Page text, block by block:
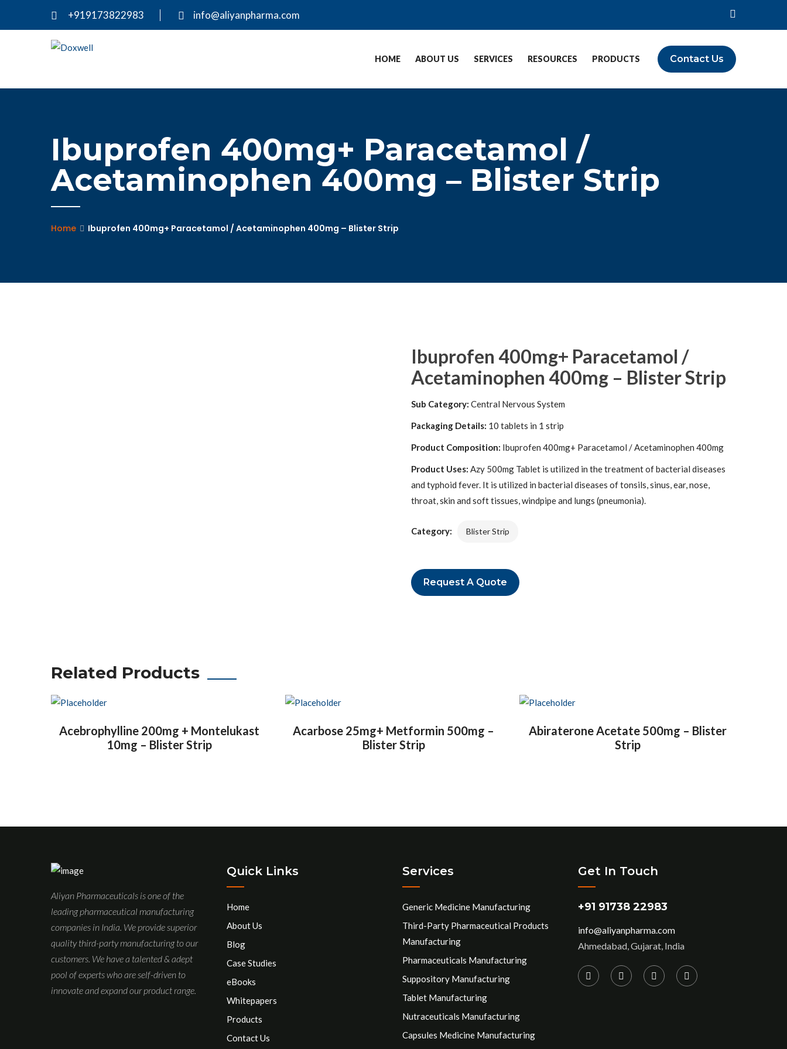
+919173822983 info@aliyanpharma.com
Contact Us
HOME ABOUT US SERVICES RESOURCES PRODUCTS
Ibuprofen 400mg+ Paracetamol /
Acetaminophen 400mg – Blister Strip
Home Ibuprofen 400mg+ Paracetamol / Acetaminophen 400mg – Blister Strip
Ibuprofen 400mg+ Paracetamol /
Acetaminophen 400mg – Blister Strip
Sub Category: Central Nervous System
Packaging Details: 10 tablets in 1 strip
Product Composition: Ibuprofen 400mg+ Paracetamol / Acetaminophen 400mg
Product Uses: Azy 500mg Tablet is utilized in the treatment of bacterial diseases
and typhoid fever. It is utilized in bacterial diseases of tonsils, sinus, ear, nose,
throat, skin and soft tissues, windpipe and lungs (pneumonia).
Category: Blister Strip
Request A Quote
Related Products
Acebrophylline 200mg + Montelukast
10mg – Blister Strip
Acarbose 25mg+ Metformin 500mg –
Blister Strip
Abiraterone Acetate 500mg – Blister
Strip
Aliyan Pharmaceuticals is one of the
leading pharmaceutical manufacturing
companies in India. We provide superior
quality third-party manufacturing to our
customers. We have a talented & adept
pool of experts who are self-driven to
innovate and expand our product range.
Quick Links
Home
About Us
Blog
Case Studies
eBooks
Whitepapers
Products
Contact Us
Services
Generic Medicine Manufacturing
Third-Party Pharmaceutical Products
Manufacturing
Pharmaceuticals Manufacturing
Suppository Manufacturing
Tablet Manufacturing
Nutraceuticals Manufacturing
Capsules Medicine Manufacturing
Get In Touch
+91 91738 22983
info@aliyanpharma.com
Ahmedabad, Gujarat, India